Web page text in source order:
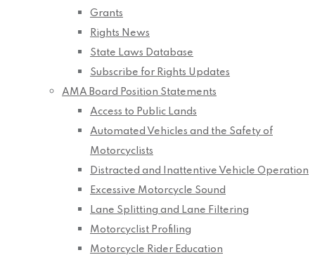
Grants
Rights News
State Laws Database
Subscribe for Rights Updates
AMA Board Position Statements
Access to Public Lands
Automated Vehicles and the Safety of
Motorcyclists
Distracted and Inattentive Vehicle Operation
Excessive Motorcycle Sound
Lane Splitting and Lane Filtering
Motorcyclist Profiling
Motorcycle Rider Education